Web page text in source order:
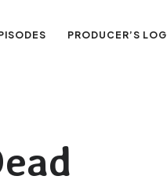
PRODUCER’S LOG